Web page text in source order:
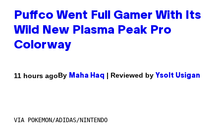
Puffco Went Full Gamer With Its
Wild New Plasma Peak Pro
Colorway
11 hours agoBy Maha Haq | Reviewed by Ysolt Usigan
VIA POKEMON/ADIDAS/NINTENDO